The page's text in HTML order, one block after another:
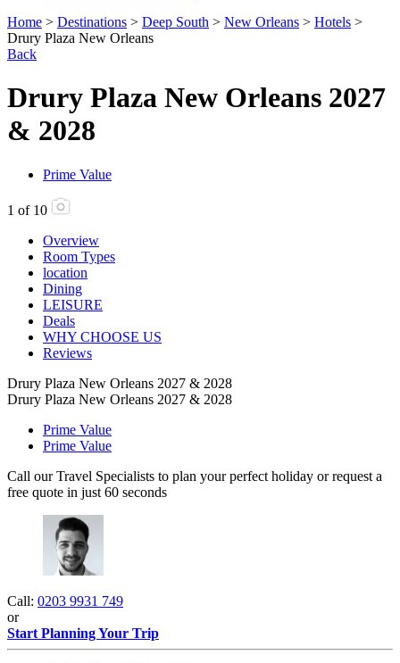
Home > Destinations > Deep South > New Orleans > Hotels >
Drury Plaza New Orleans
Back
Drury Plaza New Orleans 2027
& 2028
Prime Value
1 of 10
Overview
Room Types
location
Dining
LEISURE
Deals
WHY CHOOSE US
Reviews
Drury Plaza New Orleans 2027 & 2028
Drury Plaza New Orleans 2027 & 2028
Prime Value
Prime Value
Call our Travel Specialists to plan your perfect holiday or request a
free quote in just 60 seconds
Call: 0203 9931 749
or
Start Planning Your Trip